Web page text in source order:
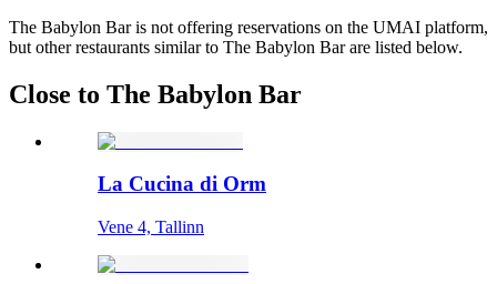
The Babylon Bar is not offering reservations on the UMAI platform,
but other restaurants similar to The Babylon Bar are listed below.
Close to The Babylon Bar
La Cucina di Orm
Vene 4, Tallinn